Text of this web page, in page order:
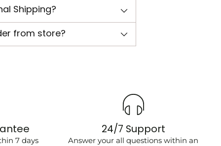
Shipping?
from store?
7 days
24/7 Support
Answer your all questions within an